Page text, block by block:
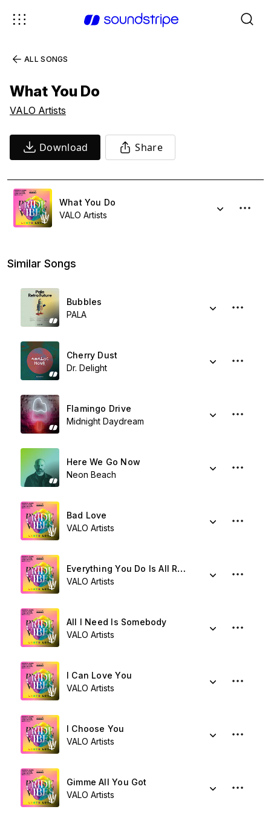
ALL SONGS
What You Do
VALO Artists
Download Share
What You Do
VALO Artists
Similar Songs
Bubbles
PALA
Cherry Dust
Dr. Delight
Flamingo Drive
Midnight Daydream
Here We Go Now
Neon Beach
Bad Love
VALO Artists
Everything You Do Is All Right
VALO Artists
All I Need Is Somebody
VALO Artists
I Can Love You
VALO Artists
I Choose You
VALO Artists
Gimme All You Got
VALO Artists